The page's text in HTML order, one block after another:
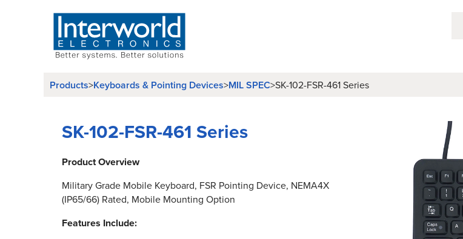
Products>Keyboards & Pointing Devices>MIL SPEC>SK-102-FSR-461 Series
SK-102-FSR-461 Series
Product Overview
Military Grade Mobile Keyboard, FSR Pointing Device, NEMA4X
(IP65/66) Rated, Mobile Mounting Option
Features Include: